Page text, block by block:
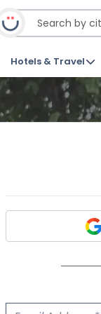
Hotels & Travel
Email Address